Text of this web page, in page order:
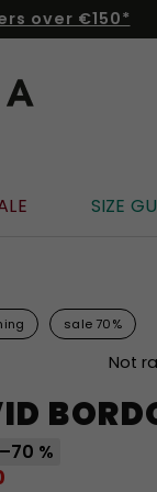
over €150*
SIZE
sale 70%
Not
–70 %